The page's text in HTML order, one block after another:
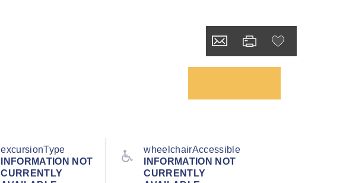
excursionType
INFORMATION NOT
CURRENTLY
wheelchairAccessible
INFORMATION NOT
CURRENTLY